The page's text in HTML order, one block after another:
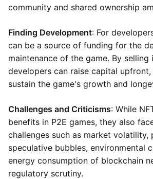
community and shared ownership
Finding Development: For
can be a source of funding for the
maintenance of the game. By selling
developers can raise capital
sustain the game's growth and
Challenges and Criticisms: While
benefits in P2E games, they also
challenges such as market volatility,
speculative bubbles, environmental
energy consumption of blockchain
regulatory scrutiny.